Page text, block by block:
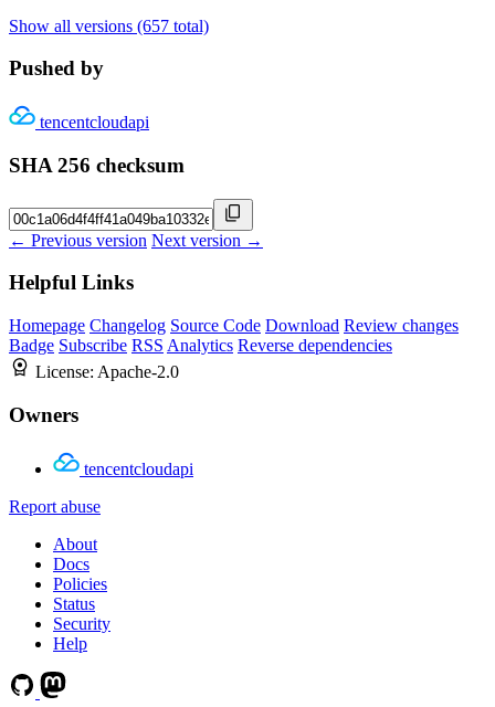
Show all versions (657 total)
Pushed by
tencentcloudapi
SHA 256 checksum
← Previous version Next version →
Helpful Links
Homepage Changelog Source Code Download Review changes
Badge Subscribe RSS Analytics Reverse dependencies
License: Apache-2.0
Owners
tencentcloudapi
Report abuse
About
Docs
Policies
Status
Security
Help